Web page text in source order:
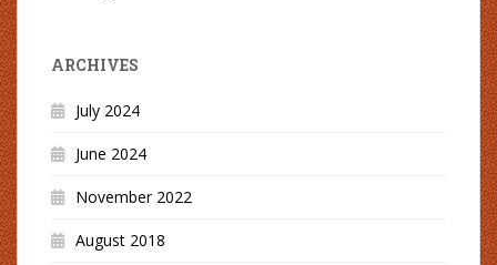
ARCHIVES
July 2024
June 2024
November 2022
August 2018